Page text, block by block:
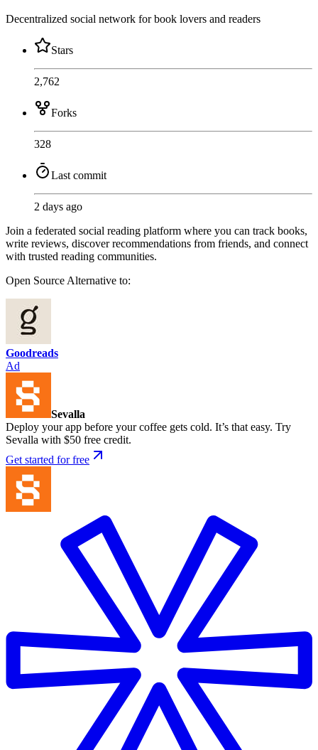
Decentralized social network for book lovers and readers
Stars
2,762
Forks
328
Last commit
2 days ago
Join a federated social reading platform where you can track books,
write reviews, discover recommendations from friends, and connect
with trusted reading communities.
Open SourceAlternative to:
Goodreads
Ad
Sevalla
Deploy your app before your coffee gets cold. It’s that easy. Try
Sevalla with $50 free credit.
Get started for free